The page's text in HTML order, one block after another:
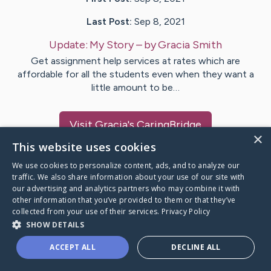
Last Post: Sep 8, 2021
Update: My Story– byGracia Smith
Get assignment help services at rates which are
affordable for all the students even when they want a
little amount to be…
VisitGracia's CaringBridge
Caring Bridge dot org
A world where no one goes
×
This website uses cookies
We use cookies to personalize content, ads, and to analyze our
traffic. We also share information about your use of our site with
our advertising and analytics partners who may combine it with
other information that you’ve provided to them or that they’ve
collected from your use of their services. Privacy Policy
SHOW DETAILS
ACCEPT ALL DECLINE ALL